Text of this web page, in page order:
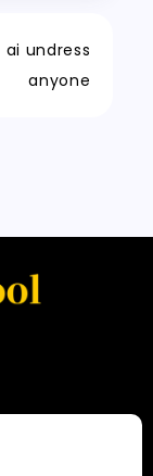
ai undress
anyone